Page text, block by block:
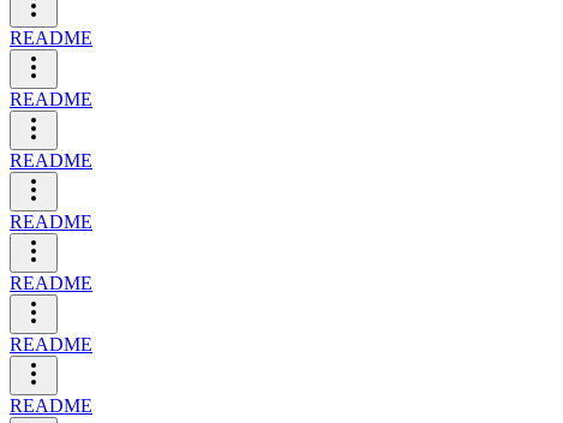
README
README
README
README
README
README
README